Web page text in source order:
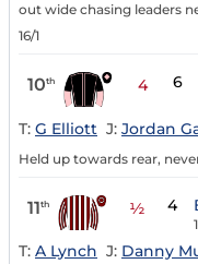
out wide chasing leaders
16/1
10th 4 6
T: G Elliott J: Jordan
Held up towards rear,
11th ½ 4
T: A Lynch J: Danny